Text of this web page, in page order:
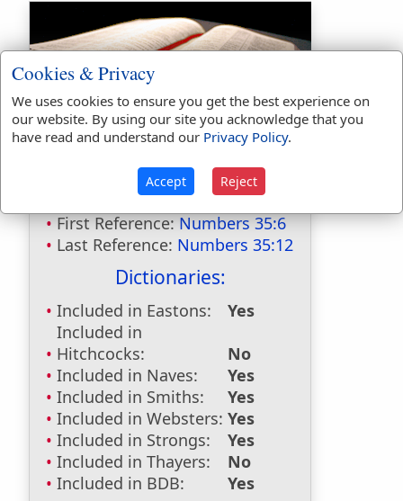
Bible Usage:
usedtwice
manslayers
usedonce.
First Reference:Numbers 35:6
Last Reference: Numbers 35:12
Dictionaries:
Included in Eastons:
Yes
Included in
Hitchcocks:
No
Included in Naves:
Yes
Included in Smiths:
Yes
Included in Websters: Yes
Included in Strongs:
Yes
Included in Thayers:
No
Included in BDB:
Yes
Cookies & Privacy
We uses cookies to ensure you get the best experience on
our website. By using our site you acknowledge that you
have read and understand our Privacy Policy.
Accept Reject